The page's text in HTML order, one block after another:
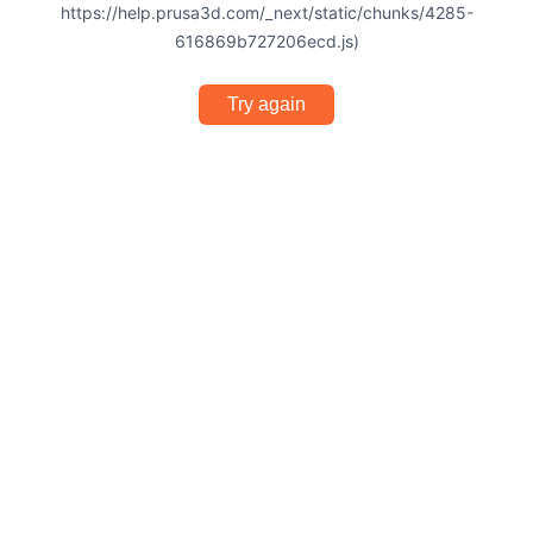
https://help.prusa3d.com/_next/static/chunks/4285-
616869b727206ecd.js)
Try again